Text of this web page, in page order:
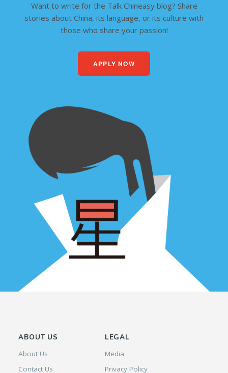
Want to write for the Talk Chineasy blog? Share
stories about China, its language, or its culture with
those who share your passion!
APPLY NOW
ABOUT US
About Us
Contact Us
LEGAL
Media
Privacy Policy